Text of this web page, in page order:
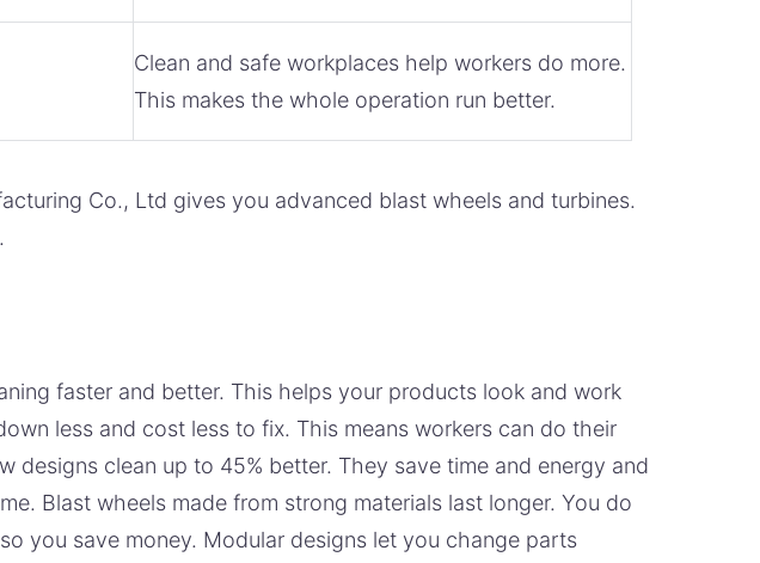
Clean and safe workplaces help workers do more.
This makes the whole operation run better.
Co., Ltd gives you advanced blast wheels and turbines.
faster and better. This helps your products look and work
less and cost less to fix. This means workers can do their
designs clean up to 45% better. They save time and energy and
Blast wheels made from strong materials last longer. You do
you save money. Modular designs let you change parts